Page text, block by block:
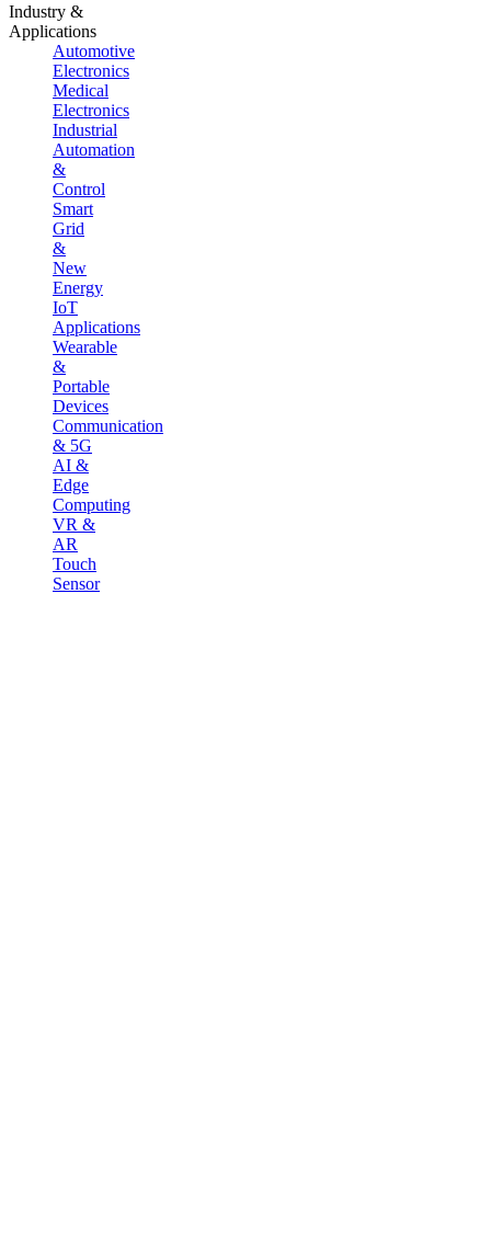
Industry &
Applications
Automotive
Electronics
Medical
Electronics
Industrial
Automation
&
Control
Smart
Grid
&
New
Energy
IoT
Applications
Wearable
&
Portable
Devices
Communication
& 5G
AI &
Edge
Computing
VR &
AR
Touch
Sensor